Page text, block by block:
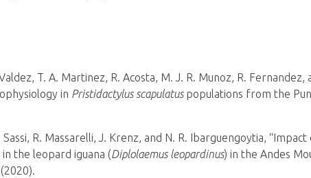
T. A. Martinez, R. Acosta, M. J. R. Munoz, R. Fernandez,
in Pristidactylus scapulatuspopulations from the
Sassi, R. Massarelli, J. Krenz, and N. R. Ibarguengoytia,
the leopard iguana (Diplolaemus leopardinus) in the Andes